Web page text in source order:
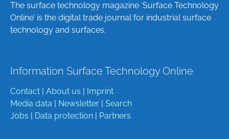
The surface technology magazine ‘Surface Technology
Online’ is the digital trade journal for industrial surface
technology and surfaces.
Information Surface Technology Online
Contact About us
Imprint
Media data
Newsletter
Search
Jobs
Data protection Partners